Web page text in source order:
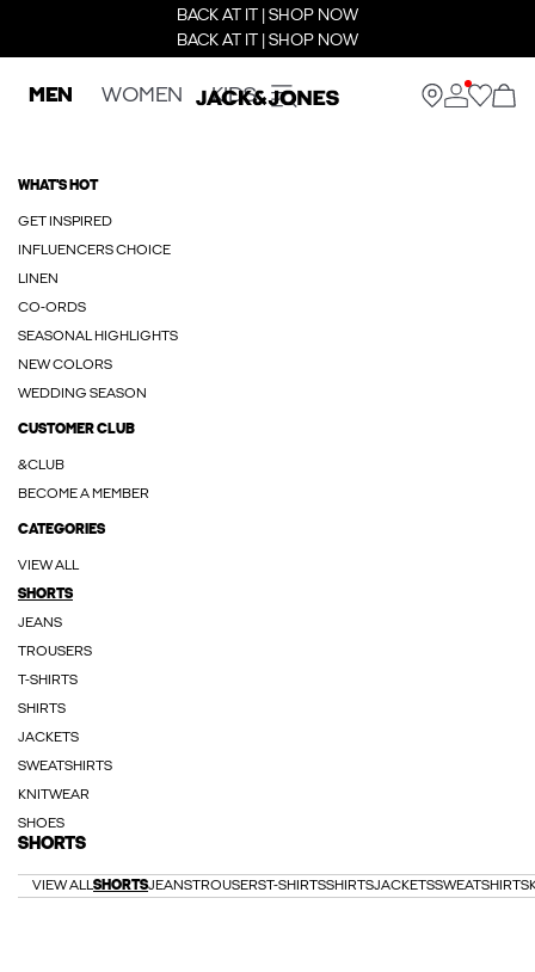
BACK AT IT | SHOP NOW
BACK AT IT | SHOP NOW
MEN WOMEN KIDS
WHAT'S HOT
GET INSPIRED
INFLUENCERS CHOICE
LINEN
CO-ORDS
SEASONAL HIGHLIGHTS
NEW COLORS
WEDDING SEASON
CUSTOMER CLUB
&CLUB
BECOME A MEMBER
CATEGORIES
VIEW ALL
SHORTS
JEANS
TROUSERS
T-SHIRTS
SHIRTS
JACKETS
SWEATSHIRTS
KNITWEAR
SHOES
SHORTS
VIEW ALLSHORTSJEANSTROUSERST-SHIRTSSHIRTSJACKETSSWEATSHIRTS